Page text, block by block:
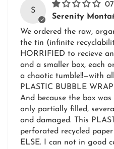
S
Serenity
We ordered the raw,
the tin (infinite
HORRIFIED to recieve
and a smaller box, each
a chaotic tumble!!—with
PLASTIC BUBBLE
And because the box
only partially filled,
and damaged. This
perforated recycled
ELSE. I can not in good